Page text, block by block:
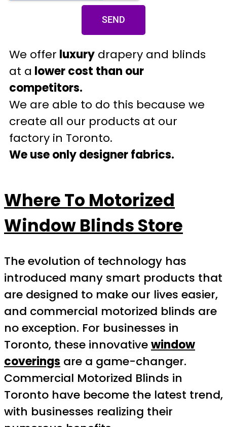
SEND
We offer luxury drapery and blinds
at a lower cost than our
competitors.
We are able to do this because we
create all our products at our
factory in Toronto.
We use only designer fabrics.
Where To Motorized
Window Blinds Store
The evolution of technology has
introduced many smart products that
are designed to make our lives easier,
and commercial motorized blinds are
no exception. For businesses in
Toronto, these innovativewindow
coverings are a game-changer.
Commercial Motorized Blinds in
Toronto have become the latest trend,
with businesses realizing their